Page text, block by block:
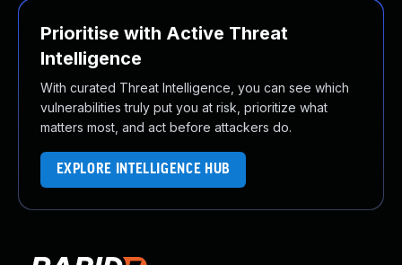
Prioritise with Active Threat
Intelligence
With curated Threat Intelligence, you can see which
vulnerabilities truly put you at risk, prioritize what
matters most, and act before attackers do.
EXPLORE INTELLIGENCE HUB